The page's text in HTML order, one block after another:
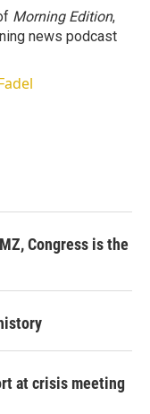
Morning Edition,
news podcast
Congress is the
at crisis meeting